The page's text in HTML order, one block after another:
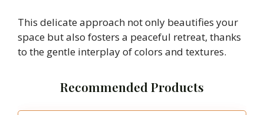
This delicate approach not only beautifies your
space but also fosters a peaceful retreat, thanks
to the gentle interplay of colors and textures.
Recommended Products